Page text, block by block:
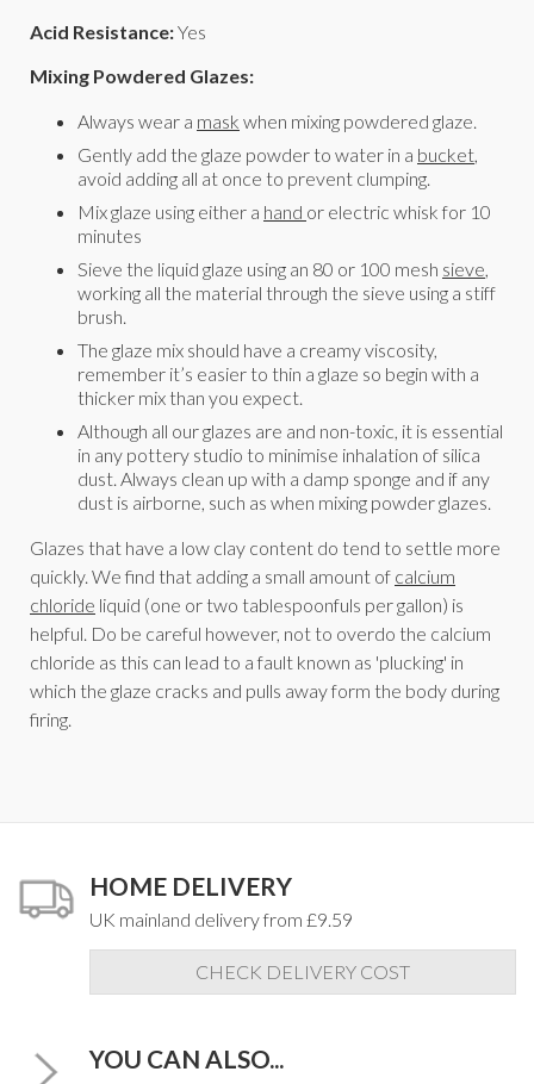
Acid Resistance:Yes
Mixing Powdered Glazes:
Always wear a mask when mixing powdered glaze.
Gently add the glaze powder to water in a bucket
avoid adding all at once to prevent clumping.
Mix glaze using either a hand or electric whisk for 10
minutes
Sieve the liquid glaze using an 80 or 100 mesh sieve
working all the material through the sieve using a stiff
brush.
The glaze mix should have a creamy viscosity,
remember it’s easier to thin a glaze so begin with a
thicker mix than you expect.
Although all our glazes are and non-toxic, it is essential
in any pottery studio to minimise inhalation of silica
dust. Always clean up with a damp sponge and if any
dust is airborne, such as when mixing powder glazes.
Glazes that have a low clay content do tend to settle more
quickly. We find that adding a small amount of calcium
chloride liquid (one or two tablespoonfuls per gallon) is
helpful. Do be careful however, not to overdo the calcium
chloride as this can lead to a fault known as 'plucking' in
which the glaze cracks and pulls away form the body during
firing.
HOME DELIVERY
UK mainland delivery from £9.59
CHECK DELIVERY COST
YOU CAN ALSO...